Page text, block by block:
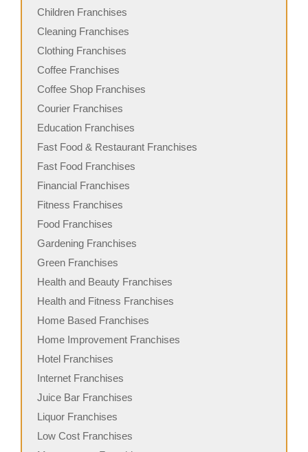
Children Franchises
Cleaning Franchises
Clothing Franchises
Coffee Franchises
Coffee Shop Franchises
Courier Franchises
Education Franchises
Fast Food & Restaurant Franchises
Fast Food Franchises
Financial Franchises
Fitness Franchises
Food Franchises
Gardening Franchises
Green Franchises
Health and Beauty Franchises
Health and Fitness Franchises
Home Based Franchises
Home Improvement Franchises
Hotel Franchises
Internet Franchises
Juice Bar Franchises
Liquor Franchises
Low Cost Franchises